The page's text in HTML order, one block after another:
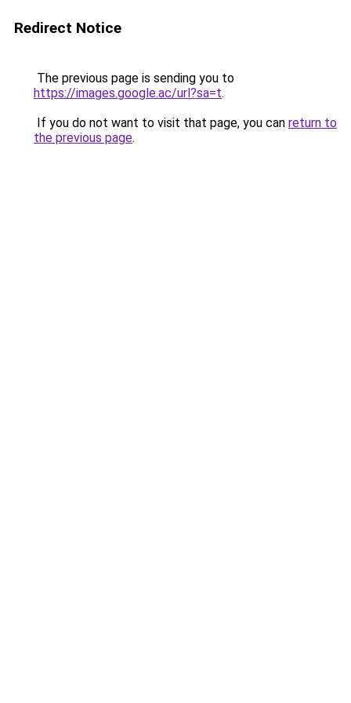
Redirect Notice
The previous page is sending you to
https://images.google.ac/url?sa=t.
If you do not want to visit that page, you can return to
the previous page.